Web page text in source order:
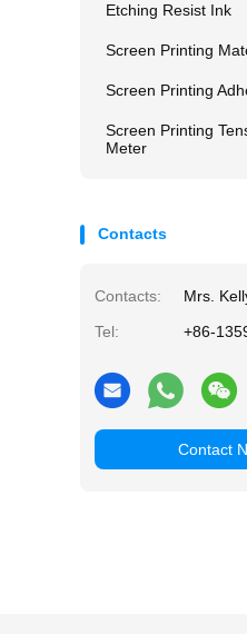
Etching Resist Ink
Screen Printing
Screen Printing
Screen Printing
Meter
Contacts
Contacts:
Mrs.
Tel:
+86-
Contact